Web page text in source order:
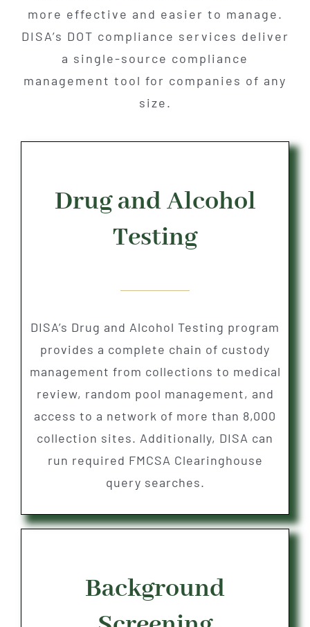
more effective and easier to manage.
DISA’s DOT compliance services deliver
a single-source compliance
management tool for companies of any
size.
Drug and Alcohol
Testing
DISA’s Drug and Alcohol Testing program
provides a complete chain of custody
management from collections to medical
review, random pool management, and
access to a network of more than 8,000
collection sites. Additionally, DISA can
run required FMCSA Clearinghouse
query searches.
Background